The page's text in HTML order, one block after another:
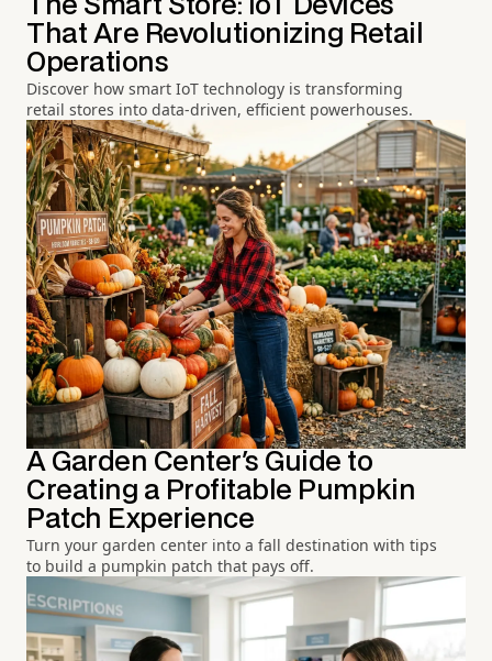
The Smart Store: IoT Devices
That Are Revolutionizing Retail
Operations
Discover how smart IoT technology is transforming
retail stores into data-driven, efficient powerhouses.
A Garden Center's Guide to
Creating a Profitable Pumpkin
Patch Experience
Turn your garden center into a fall destination with tips
to build a pumpkin patch that pays off.